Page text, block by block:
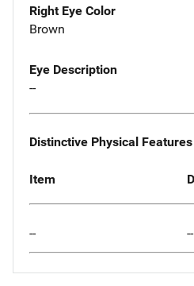
Right Eye Color
Brown
Eye Description
--
Distinctive Physical Features
Item
-- --